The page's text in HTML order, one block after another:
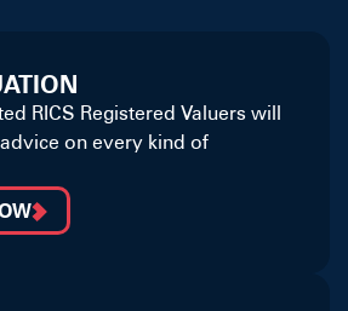
RICS Registered Valuers will
on every kind of